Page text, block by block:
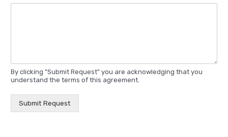
By clicking "Submit Request" you are acknowledging that you
understand the terms of this agreement.
Submit Request